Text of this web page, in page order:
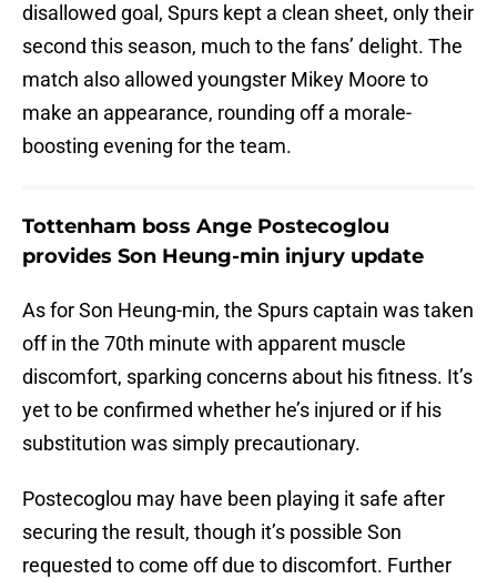
disallowed goal, Spurs kept a clean sheet, only their
second this season, much to the fans’ delight. The
match also allowed youngster Mikey Moore to
make an appearance, rounding off a morale-
boosting evening for the team.
Tottenham boss Ange Postecoglou
provides Son Heung-min injury update
As for Son Heung-min, the Spurs captain was taken
off in the 70th minute with apparent muscle
discomfort, sparking concerns about his fitness. It’s
yet to be confirmed whether he’s injured or if his
substitution was simply precautionary.
Postecoglou may have been playing it safe after
securing the result, though it’s possible Son
requested to come off due to discomfort. Further